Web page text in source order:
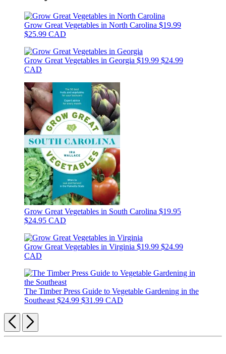
Grow Great Vegetables in North Carolina $19.99
$25.99 CAD
Grow Great Vegetables in Georgia $19.99 $24.99
CAD
Grow Great Vegetables in South Carolina $19.95
$24.95 CAD
Grow Great Vegetables in Virginia $19.99 $24.99
CAD
The Timber Press Guide to Vegetable Gardening in the
Southeast $24.99 $31.99 CAD
Previous
Next